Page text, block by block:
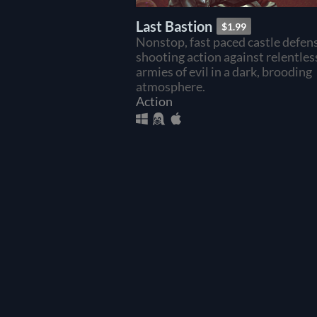
Last Bastion $1.99
Nonstop, fast paced castle
shooting action against
armies of evil in a dark, brooding
atmosphere.
Action